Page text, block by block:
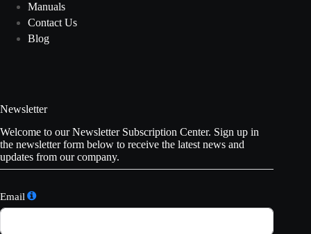
Manuals
Contact Us
Blog
Newsletter
Welcome to our Newsletter Subscription Center. Sign up in
the newsletter form below to receive the latest news and
updates from our company.
Email